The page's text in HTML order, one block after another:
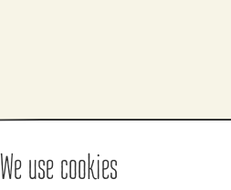
We use cookies